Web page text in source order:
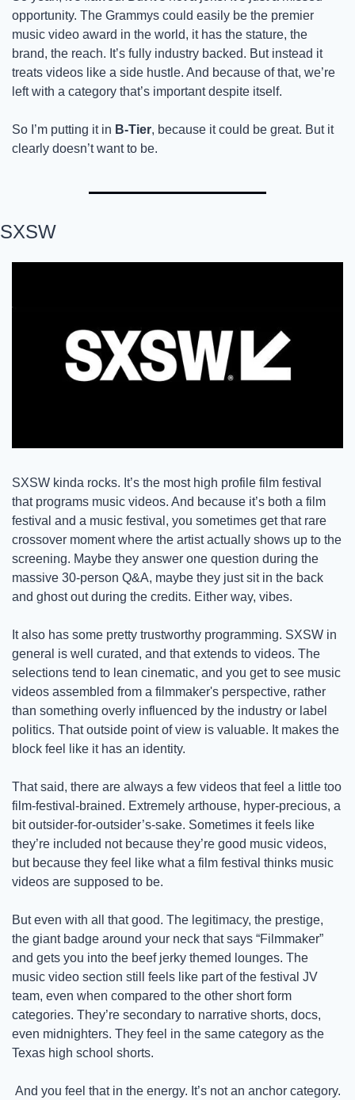
opportunity. The Grammys could easily be the premier
music video award in the world, it has the stature, the
brand, the reach. It’s fully industry backed. But instead it
treats videos like a side hustle. And because of that, we’re
left with a category that’s important despite itself.
So I’m putting it in B-Tier, because it could be great. But it
clearly doesn’t want to be.
SXSW
SXSW kinda rocks. It’s the most high profile film festival
that programs music videos. And because it’s both a film
festival and a music festival, you sometimes get that rare
crossover moment where the artist actually shows up to the
screening. Maybe they answer one question during the
massive 30-person Q&A, maybe they just sit in the back
and ghost out during the credits. Either way, vibes.
It also has some pretty trustworthy programming. SXSW in
general is well curated, and that extends to videos. The
selections tend to lean cinematic, and you get to see music
videos assembled from a filmmaker's perspective, rather
than something overly influenced by the industry or label
politics. That outside point of view is valuable. It makes the
block feel like it has an identity.
That said, there are always a few videos that feel a little too
film-festival-brained. Extremely arthouse, hyper-precious, a
bit outsider-for-outsider’s-sake. Sometimes it feels like
they’re included not because they’re good music videos,
but because they feel like what a film festival thinks music
videos are supposed to be.
But even with all that good. The legitimacy, the prestige,
the giant badge around your neck that says “Filmmaker”
and gets you into the beef jerky themed lounges. The
music video section still feels like part of the festival JV
team, even when compared to the other short form
categories. They’re secondary to narrative shorts, docs,
even midnighters. They feel in the same category as the
Texas high school shorts.